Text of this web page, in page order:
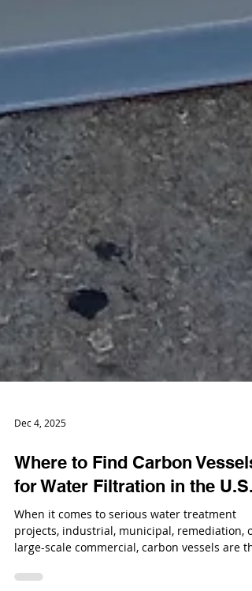
Dec 4, 2025
Where to Find Carbon Vessels
for Water Filtration in the U.S.
When it comes to serious water treatment
large-scale commercial, carbon vessels are